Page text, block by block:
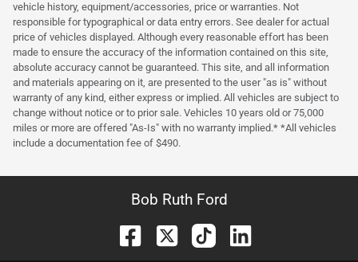
vehicle history, equipment/accessories, price or warranties. Not
responsible for typographical or data entry errors. See dealer for actual
price of vehicles displayed. Although every reasonable effort has been
made to ensure the accuracy of the information contained on this site,
absolute accuracy cannot be guaranteed. This site, and all information
and materials appearing on it, are presented to the user "as is" without
warranty of any kind, either express or implied. All vehicles are subject to
change without notice or to prior sale. Vehicles 10 years old or 75,000
miles or more are offered "As-Is" with no warranty implied.* *All vehicles
include a documentation fee of $490.
Bob Ruth Ford